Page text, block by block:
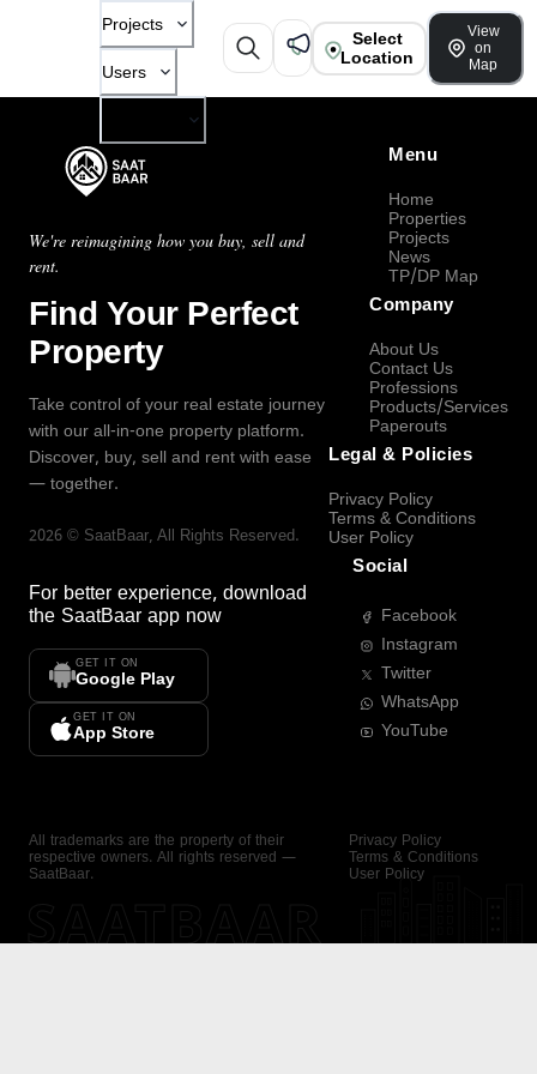
Projects
Users
Select
Location
View
on
Map
We're reimagining how you buy, sell and
rent.
Find Your Perfect
Property
Take control of your real estate journey
with our all-in-one property platform.
Discover, buy, sell and rent with ease
— together.
2026 © SaatBaar, All Rights Reserved.
For better experience, download
the SaatBaar app now
GET IT ON
Google Play
GET IT ON
App Store
Menu
Home
Properties
Projects
News
TP/DP Map
Company
About Us
Contact Us
Professions
Products/Services
Paperouts
Legal & Policies
Privacy Policy
Terms & Conditions
User Policy
Social
Facebook
Instagram
Twitter
WhatsApp
YouTube
All trademarks are the property of their
respective owners. All rights reserved —
SaatBaar.
Privacy Policy
Terms & Conditions
User Policy